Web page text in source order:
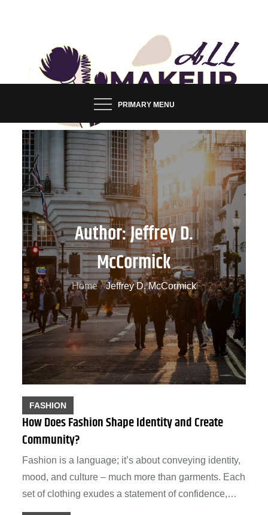
ALL MAKEUP STYLES
FASHION & LIFESTYLE BLOG
PRIMARY MENU
Author:Jeffrey D.
McCormick
Home Jeffrey D. McCormick
FASHION
How Does Fashion Shape Identity and Create
Community?
Fashion is a language; it’s about conveying identity,
mood, and culture – much more than garments. Each
set of clothing exudes a statement of confidence,…